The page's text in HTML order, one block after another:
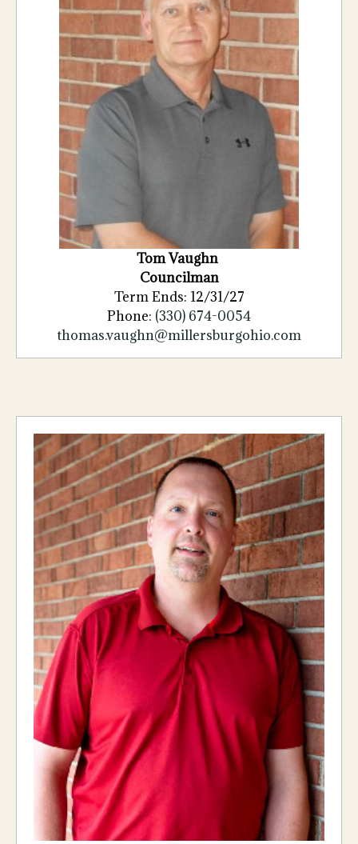
Tom Vaughn
Councilman
Term Ends: 12/31/27
Phone: (330) 674-0054
thomas.vaughn@millersburgohio.com